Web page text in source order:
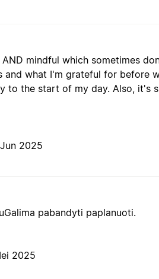
mindful which sometimes
what I'm grateful for before
to the start of my day. Also, it's
2025
pabandyti paplanuoti.
2025